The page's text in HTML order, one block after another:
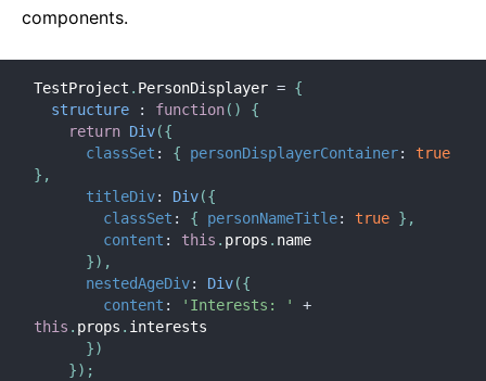
components.
TestProject . PersonDisplayer = {
structure
: function( )
{
return Div({
classSet : { personDisplayerContainer:
true
} ,
titleDiv: Div({
classSet : { personNameTitle: true } ,
content : this . props . name
}) ,
nestedAgeDiv: Div({
content : 'Interests: '
+
this . props . interests
})
}) ;